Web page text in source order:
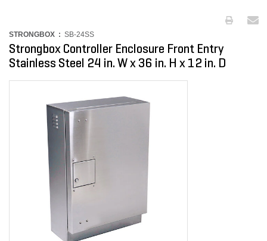
STRONGBOX : SB-24SS
Strongbox Controller Enclosure Front Entry
Stainless Steel 24 in. W x 36 in. H x 12 in. D